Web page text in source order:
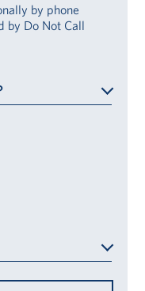
by phone
by Do Not Call